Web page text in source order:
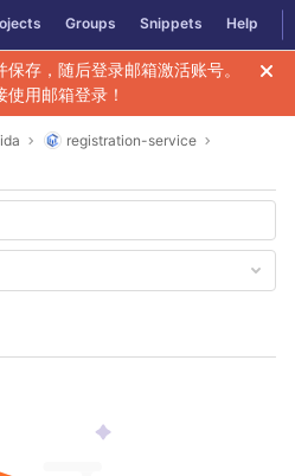
Groups Snippets Help
存，随后登录邮箱激活账号。
使用邮箱登录！
ida
registration-service